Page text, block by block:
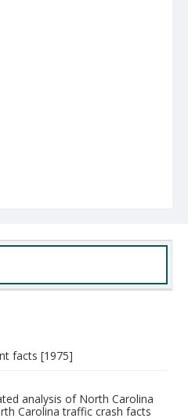
facts [1975]
analysis of North Carolina
Carolina traffic crash facts